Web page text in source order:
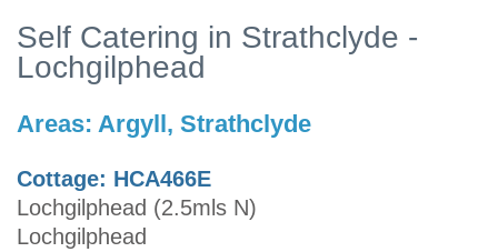
Self Catering in Strathclyde -
Lochgilphead
Areas: Argyll, Strathclyde
Cottage: HCA466E
Lochgilphead (2.5mls N)
Lochgilphead